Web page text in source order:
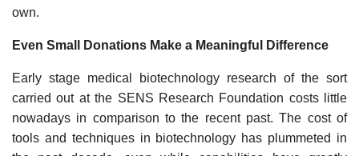
own.
Even Small Donations Make a Meaningful Difference
Early stage medical biotechnology research of the sort
carried out at the SENS Research Foundation costs little
nowadays in comparison to the recent past. The cost of
tools and techniques in biotechnology has plummeted in